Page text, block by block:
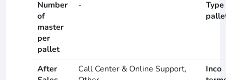
Number
of
master
per
pallet
-
After
Call Center & Online Support,
Inco